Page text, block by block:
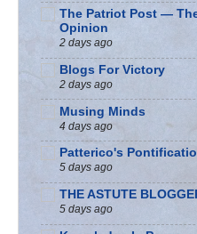
The Patriot Post —
Opinion
2 days ago
Blogs For Victory
2 days ago
Musing Minds
4 days ago
Patterico's
5 days ago
THE ASTUTE
5 days ago